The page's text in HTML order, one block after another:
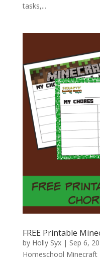
tasks,...
FREE Printable
by Holly Syx| Sep 6,
Homeschool Minecraft